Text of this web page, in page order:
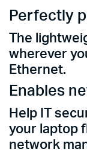
Perfectly
The
wherever
Ethernet.
Enables
Help IT
your laptop
network